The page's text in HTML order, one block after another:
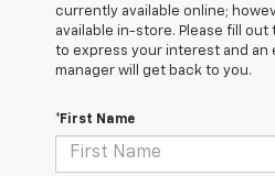
currently available online;
available in-store. Please fill
to express your interest and an
manager will get back to you.
*First Name